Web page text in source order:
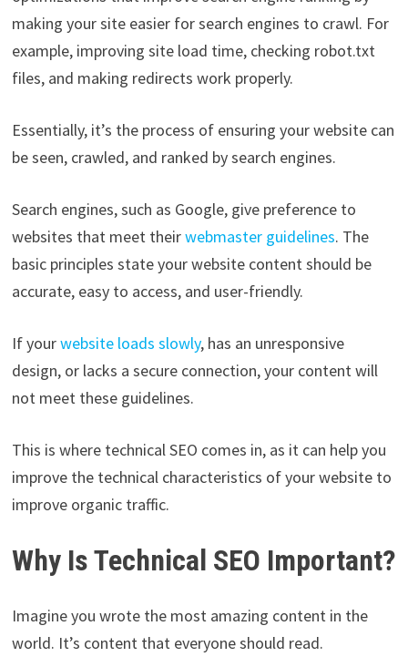
making your site easier for search engines to crawl. For
example, improving site load time, checking robot.txt
files, and making redirects work properly.
Essentially, it’s the process of ensuring your website can
be seen, crawled, and ranked by search engines.
Search engines, such as Google, give preference to
websites that meet theirwebmaster guidelines. The
basic principles state your website content should be
accurate, easy to access, and user-friendly.
If yourwebsite loads slowly, has an unresponsive
design, or lacks a secure connection, your content will
not meet these guidelines.
This is where technical SEO comes in, as it can help you
improve the technical characteristics of your website to
improve organic traffic.
Why Is Technical SEO Important?
Imagine you wrote the most amazing content in the
world. It’s content that everyone should read.